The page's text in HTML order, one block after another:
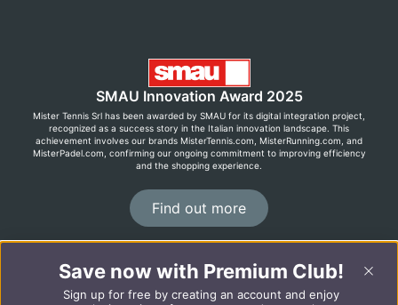
SMAU Innovation Award 2025
Mister Tennis Srl has been awarded by SMAU for its digital integration project,
recognized as a success story in the Italian innovation landscape. This
achievement involves our brands MisterTennis.com, MisterRunning.com, and
MisterPadel.com, confirming our ongoing commitment to improving efficiency
and the shopping experience.
Find out more
©2026 MisterRunning.com
Save now with Premium Club!
Sign up for free by creating an account and enjoy